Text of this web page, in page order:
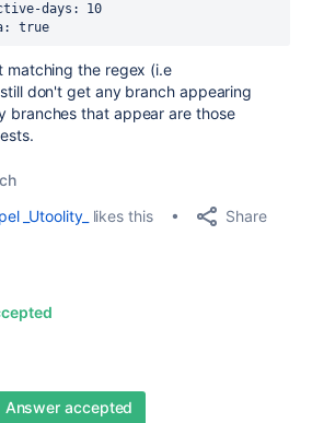
days : 10
: true
matching the regex (i.e
don't get any branch appearing
branches that appear are those
_Utoolity_ likes this Share
Answer accepted